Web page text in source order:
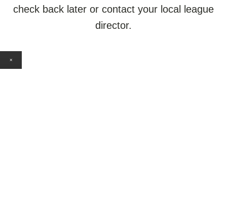
check back later or contact your local league
director.
×